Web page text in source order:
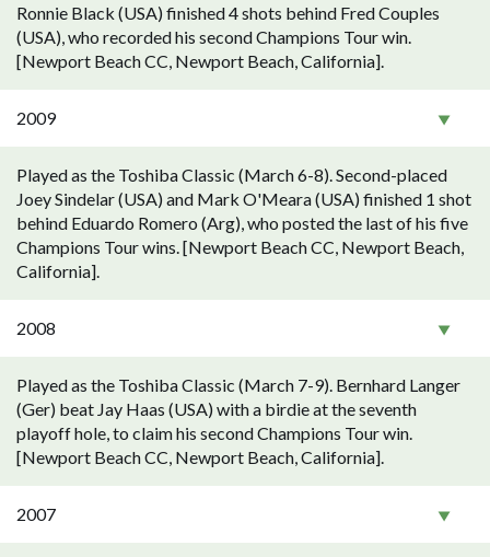
Ronnie Black (USA) finished 4 shots behind Fred Couples
(USA), who recorded his second Champions Tour win.
[Newport Beach CC, Newport Beach, California].
2009
Played as the Toshiba Classic (March 6-8). Second-placed
Joey Sindelar (USA) and Mark O'Meara (USA) finished 1 shot
behind Eduardo Romero (Arg), who posted the last of his five
Champions Tour wins. [Newport Beach CC, Newport Beach,
California].
2008
Played as the Toshiba Classic (March 7-9). Bernhard Langer
(Ger) beat Jay Haas (USA) with a birdie at the seventh
playoff hole, to claim his second Champions Tour win.
[Newport Beach CC, Newport Beach, California].
2007